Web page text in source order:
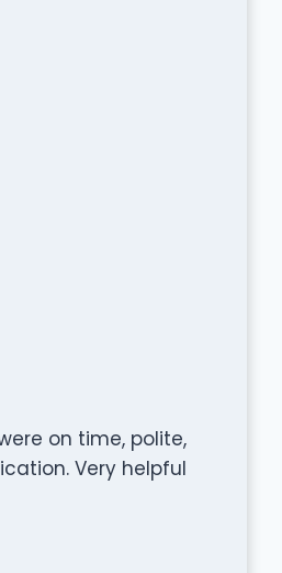
on time, polite,
Very helpful